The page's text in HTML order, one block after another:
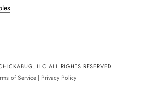
LLC ALL RIGHTS RESERVED
of Service | Privacy Policy